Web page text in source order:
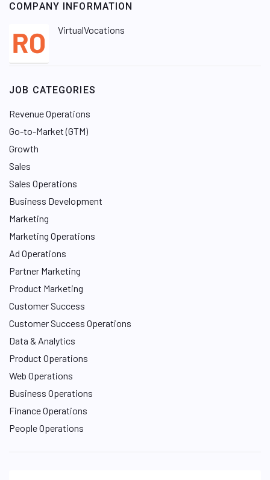
COMPANY INFORMATION
VirtualVocations
JOB CATEGORIES
Revenue Operations
Go-to-Market (GTM)
Growth
Sales
Sales Operations
Business Development
Marketing
Marketing Operations
Ad Operations
Partner Marketing
Product Marketing
Customer Success
Customer Success Operations
Data & Analytics
Product Operations
Web Operations
Business Operations
Finance Operations
People Operations